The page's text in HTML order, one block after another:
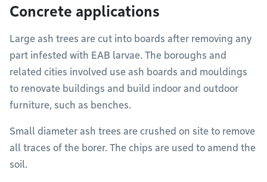
Concrete applications
Large ash trees are cut into boards after removing any
part infested with EAB larvae. The boroughs and
related cities involved use ash boards and mouldings
to renovate buildings and build indoor and outdoor
furniture, such as benches.
Small diameter ash trees are crushed on site to remove
all traces of the borer. The chips are used to amend the
soil.